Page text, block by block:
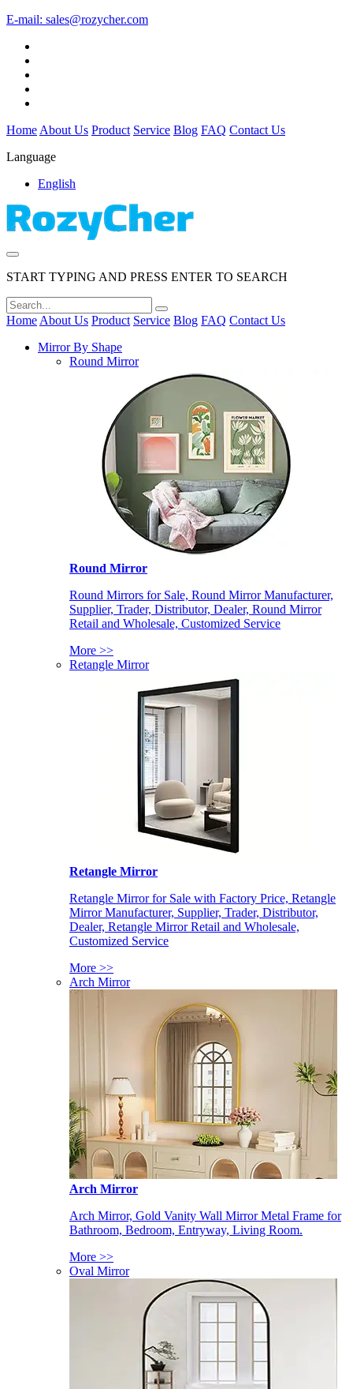
E-mail: sales@rozycher.com
Home About Us Product Service Blog FAQ Contact Us
Language
English
START TYPING AND PRESS ENTER TO SEARCH
Home About Us Product Service Blog FAQ Contact Us
Mirror By Shape
Round Mirror
Round Mirror
Round Mirrors for Sale, Round Mirror Manufacturer,
Supplier, Trader, Distributor, Dealer, Round Mirror
Retail and Wholesale, Customized Service
More >>
Retangle Mirror
Retangle Mirror
Retangle Mirror for Sale with Factory Price, Retangle
Mirror Manufacturer, Supplier, Trader, Distributor,
Dealer, Retangle Mirror Retail and Wholesale,
Customized Service
More >>
Arch Mirror
Arch Mirror
Arch Mirror, Gold Vanity Wall Mirror Metal Frame for
Bathroom, Bedroom, Entryway, Living Room.
More >>
Oval Mirror